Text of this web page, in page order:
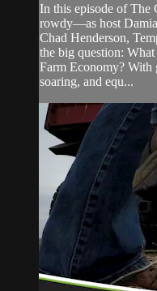
In this episode of The
rowdy—as host
Chad Henderson,
the big question:
Farm Economy? With
soaring, and equ...